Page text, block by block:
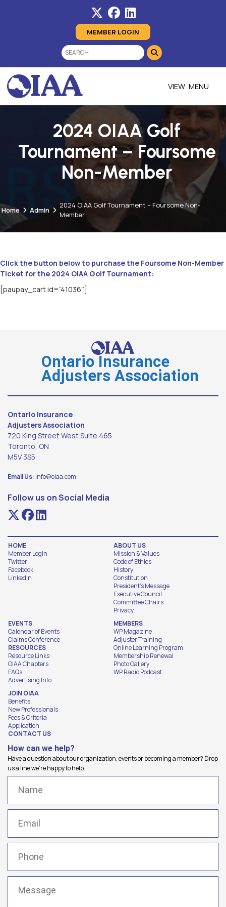
MEMBER LOGIN
MENU
2024 OIAA Golf
Tournament – Foursome
Non-Member
Home Admin
2024 OIAA Golf Tournament – Foursome Non-
Member
Click the button below to purchase the Foursome Non-Member
Ticket for the 2024 OIAA Golf Tournament:
[paupay_cart id=”41036″]
Ontario Insurance
Adjusters Association
Ontario Insurance
Adjusters Association
720 King Street West Suite 465
Toronto, ON
M5V 3S5
Email Us: info@oiaa.com
Follow us on Social Media
HOME
Member Login
Twitter
Facebook
LinkedIn
ABOUT US
Mission & Values
Code of Ethics
History
Constitution
President's Message
Executive Council
Committee Chairs
Privacy
EVENTS
Calendar of Events
Claims Conference
RESOURCES
Resource Links
OIAA Chapters
FAQs
Advertising Info
MEMBERS
WP Magazine
Adjuster Training
Online Learning Program
Membership Renewal
Photo Gallery
WP Radio Podcast
JOIN OIAA
Benefits
New Professionals
Fees & Criteria
Application
CONTACT US
How can we help?
Have a question about our organization, events or becoming a member? Drop
us a line we're happy to help.